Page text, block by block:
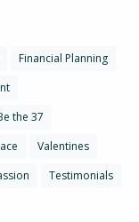
Financial Planning
the 37
Valentines
Testimonials